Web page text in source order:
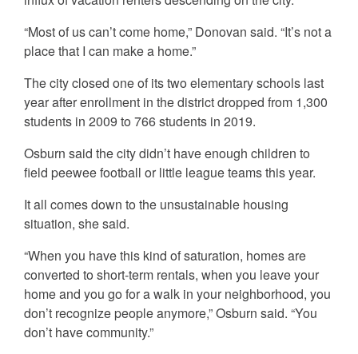
“Most of us can’t come home,” Donovan said. “It’s not a
place that I can make a home.”
The city closed one of its two elementary schools last
year after enrollment in the district dropped from 1,300
students in 2009 to 766 students in 2019.
Osburn said the city didn’t have enough children to
field peewee football or little league teams this year.
It all comes down to the unsustainable housing
situation, she said.
“When you have this kind of saturation, homes are
converted to short-term rentals, when you leave your
home and you go for a walk in your neighborhood, you
don’t recognize people anymore,” Osburn said. “You
don’t have community.”